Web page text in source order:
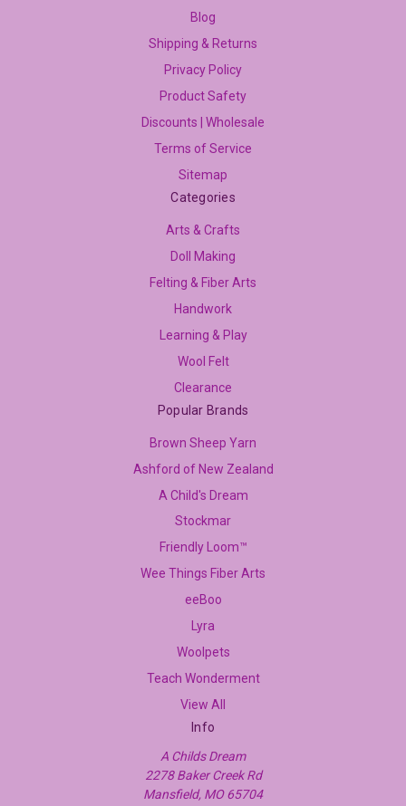
Blog
Shipping & Returns
Privacy Policy
Product Safety
Discounts | Wholesale
Terms of Service
Sitemap
Categories
Arts & Crafts
Doll Making
Felting & Fiber Arts
Handwork
Learning & Play
Wool Felt
Clearance
Popular Brands
Brown Sheep Yarn
Ashford of New Zealand
A Child's Dream
Stockmar
Friendly Loom™
Wee Things Fiber Arts
eeBoo
Lyra
Woolpets
Teach Wonderment
View All
Info
A Childs Dream
2278 Baker Creek Rd
Mansfield, MO 65704